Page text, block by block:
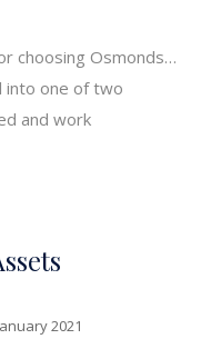
choosing Osmonds…
into one of two
and work
2021